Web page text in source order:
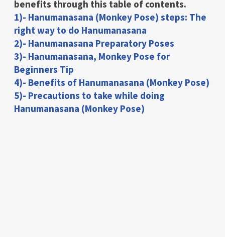
benefits through this table of contents.
1)- Hanumanasana (Monkey Pose) steps: The
right way to do Hanumanasana
2)- Hanumanasana Preparatory Poses
3)- Hanumanasana, Monkey Pose for
Beginners Tip
4)- Benefits of Hanumanasana (Monkey Pose)
5)- Precautions to take while doing
Hanumanasana (Monkey Pose)